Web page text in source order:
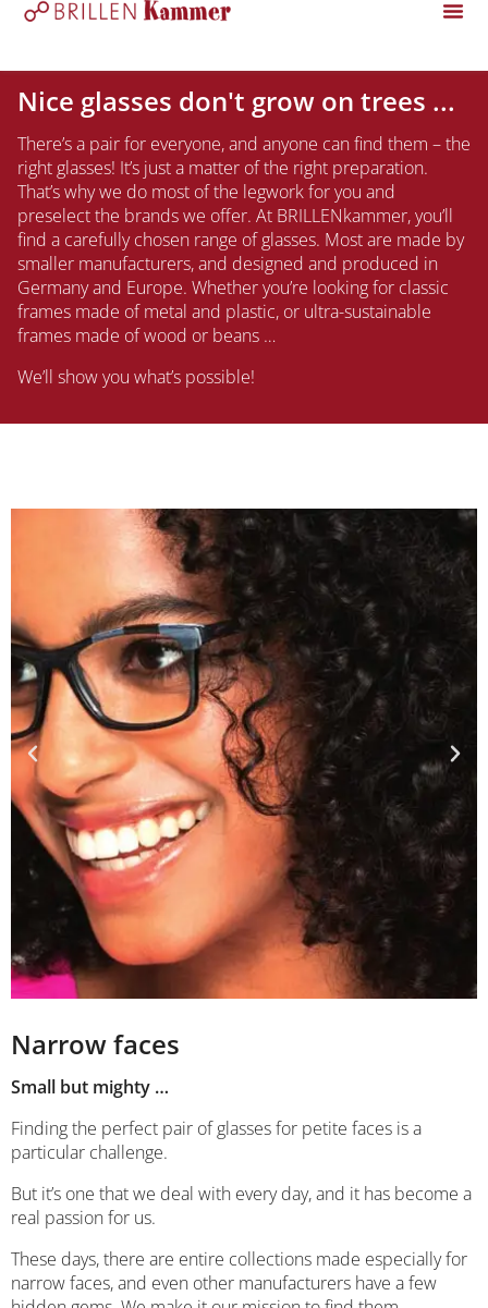
Nice glasses don't grow on trees ...
There’s a pair for everyone, and anyone can find them – the
right glasses! It’s just a matter of the right preparation.
That’s why we do most of the legwork for you and
preselect the brands we offer. At BRILLENkammer, you’ll
find a carefully chosen range of glasses. Most are made by
smaller manufacturers, and designed and produced in
Germany and Europe. Whether you’re looking for classic
frames made of metal and plastic, or ultra-sustainable
frames made of wood or beans …
We’ll show you what’s possible!
Narrow faces
Small but mighty …
Finding the perfect pair of glasses for petite faces is a
particular challenge.
But it’s one that we deal with every day, and it has become a
real passion for us.
These days, there are entire collections made especially for
narrow faces, and even other manufacturers have a few